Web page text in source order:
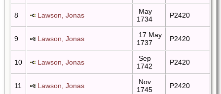
8 Lawson, Jonas
May
1734
P2420
9 Lawson, Jonas
17 May
1737
P2420
10 Lawson, Jonas
Sep
1742
P2420
11 Lawson, Jonas
Nov
1745
P2420